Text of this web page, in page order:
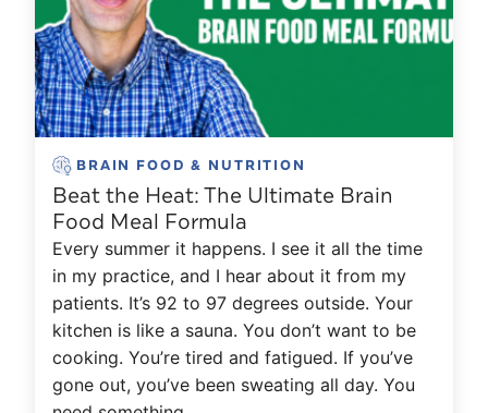
BRAIN FOOD & NUTRITION
Beat the Heat: The Ultimate Brain
Food Meal Formula
Every summer it happens. I see it all the time
in my practice, and I hear about it from my
patients. It’s 92 to 97 degrees outside. Your
kitchen is like a sauna. You don’t want to be
cooking. You’re tired and fatigued. If you’ve
gone out, you’ve been sweating all day. You